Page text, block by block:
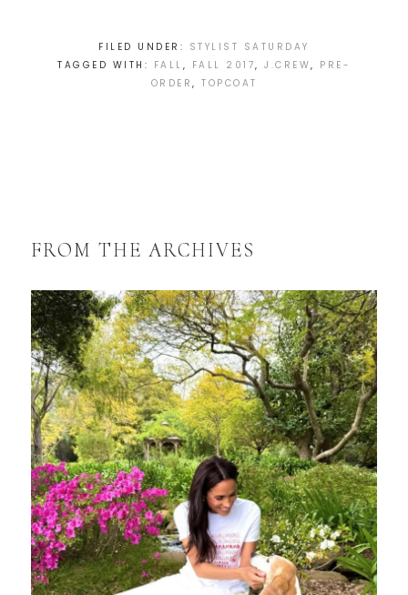
FILED UNDER: STYLIST SATURDAY
TAGGED WITH: FALL , FALL 2017, J.CREW, PRE-
ORDER , TOPCOAT
FROM THE ARCHIVES